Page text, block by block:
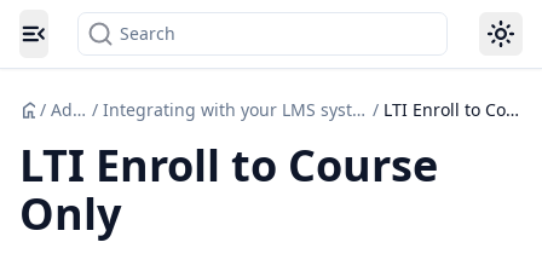
Toggle navigation menu
Search
/ Admin / Integrating with your LMS system (Canvas etc.) / LTI Enroll to Course Only
LTI Enroll to Course
Only